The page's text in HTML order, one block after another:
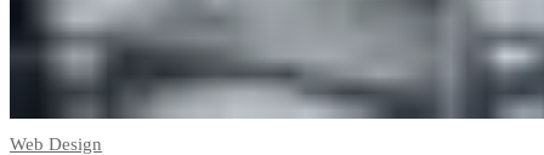
Web Design